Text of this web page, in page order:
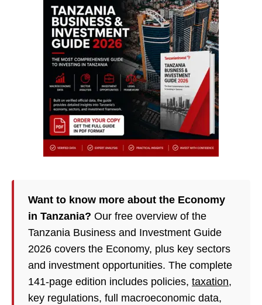
Want to know more about the Economy
in Tanzania? Our free overview of the
Tanzania Business and Investment Guide
2026 covers the Economy, plus key sectors
and investment opportunities. The complete
141-page edition includes policies, taxation,
key regulations, full macroeconomic data,